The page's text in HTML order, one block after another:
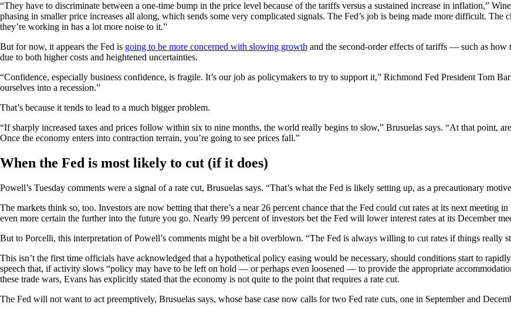
“They have to discriminate between a one-time bump in the price level because of the tariffs versus a sustained increase in inflation,”
phasing in smaller price increases all along, which sends some very complicated signals. The Fed’s job is being made more difficult. The
they’re working in has a lot more noise to it.”
But for now, it appears the Fed is going to be more concerned with slowing growth and the second-order effects of tariffs — such as how
due to both higher costs and heightened uncertainties.
“Confidence, especially business confidence, is fragile. It’s our job as policymakers to try to support it,” Richmond Fed President Tom
ourselves into a recession.”
That’s because it tends to lead to a much bigger problem.
“If sharply increased taxes and prices follow within six to nine months, the world really begins to slow,” Brusuelas says. “At that point,
Once the economy enters into contraction terrain, you’re going to see prices fall.”
When the Fed is most likely to cut (if it does)
Powell’s Tuesday comments were a signal of a rate cut, Brusuelas says. “That’s what the Fed is likely setting up, as a precautionary
The markets think so, too. Investors are now betting that there’s a near 26 percent chance that the Fed could cut rates at its next
even more certain the further into the future you go. Nearly 99 percent of investors bet the Fed will lower interest rates at its December
But to Porcelli, this interpretation of Powell’s comments might be a bit overblown. “The Fed is always willing to cut rates if things really
This isn’t the first time officials have acknowledged that a hypothetical policy easing would be necessary, should conditions start to
speech that, if activity slows “policy may have to be left on hold — or perhaps even loosened — to provide the appropriate
these trade wars, Evans has explicitly stated that the economy is not quite to the point that requires a rate cut.
The Fed will not want to act preemptively, Brusuelas says, whose base case now calls for two Fed rate cuts, one in September and